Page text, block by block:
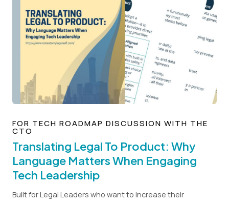
FOR TECH ROADMAP DISCUSSION WITH THE
CTO
Translating Legal To Product: Why
Language Matters When Engaging
Tech Leadership
Built for Legal Leaders who want to increase their